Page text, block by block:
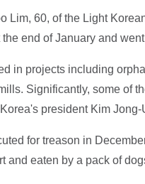
Lim, 60, of the Light
the end of January and
in projects including
Significantly, some of
president Kim
for treason in
and eaten by a pack of